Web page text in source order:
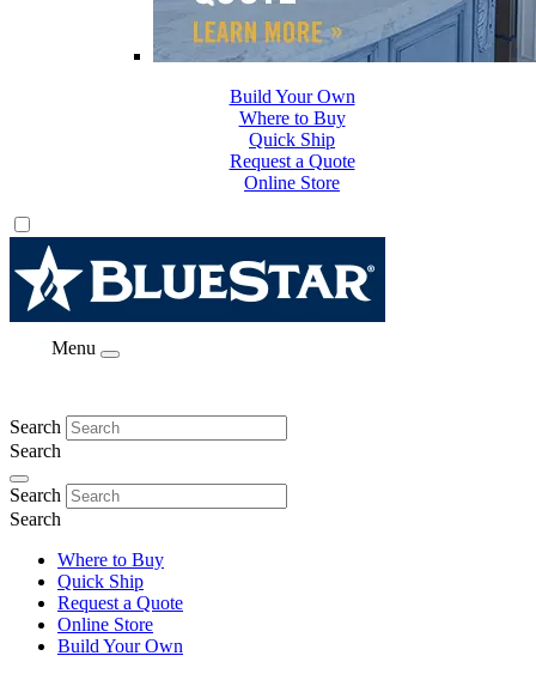
Where to Buy
Quick Ship
Request a Quote
Online Store
Build Your Own
Menu
Search
Search
Search
Search
Where to Buy
Quick Ship
Request a Quote
Online Store
Build Your Own